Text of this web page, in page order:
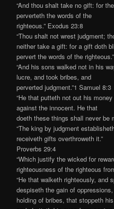
“And thou shalt take no gift: for
perverteth the words of the
righteous.” Exodus 23:8
“Thou shalt not wrest judgment;
neither take a gift: for a gift doth
pervert the words of the
“And his sons walked not in his
lucre, and took bribes, and
perverted judgment.”1 Samuel 8:3
“He that putteth not out his
against the innocent. He that
doeth these things shall never be
“The king by judgment
receiveth gifts overthroweth it.”
Proverbs 29:4
“Which justify the wicked for
righteousness of the righteous
“He that walketh righteously, and
despiseth the gain of
holding of bribes, that stoppeth